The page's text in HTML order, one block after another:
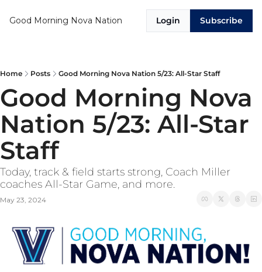
Good Morning Nova Nation Login Subscribe
Home Posts Good Morning Nova Nation 5/23: All-Star Staff
Good Morning Nova
Nation 5/23: All-Star
Staff
Today, track & field starts strong, Coach Miller
coaches All-Star Game, and more.
May 23, 2024